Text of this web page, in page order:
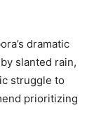
dramatic
slanted rain,
struggle to
prioritizing